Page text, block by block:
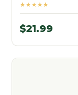
★★★★★
$21.99